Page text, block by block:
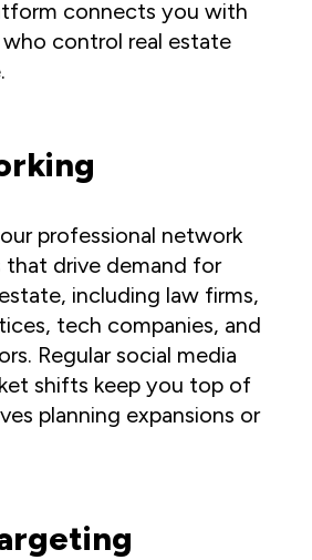
connects you with
control real estate
professional network
that drive demand for
including law firms,
tech companies, and
Regular social media
shifts keep you top of
planning expansions or